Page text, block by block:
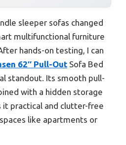
sleeper sofas changed
multifunctional furniture
hands-on testing, I can
62″ Pull-Out Sofa Bed
standout. Its smooth pull-
with a hidden storage
practical and clutter-free
like apartments or